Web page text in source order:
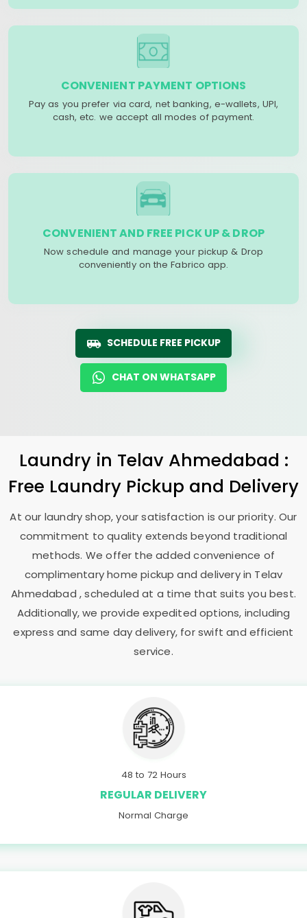
CONVENIENT PAYMENT OPTIONS
Pay as you prefer via card, net banking, e-wallets, UPI,
cash, etc. we accept all modes of payment.
CONVENIENT AND FREE PICK UP & DROP
Now schedule and manage your pickup & Drop
conveniently on the Fabrico app.
SCHEDULE FREE PICKUP
CHAT ON WHATSAPP
Laundry in Telav Ahmedabad :
Free Laundry Pickup and Delivery
At our laundry shop, your satisfaction is our priority. Our
commitment to quality extends beyond traditional
methods. We offer the added convenience of
complimentary home pickup and delivery in Telav
Ahmedabad , scheduled at a time that suits you best.
Additionally, we provide expedited options, including
express and same day delivery, for swift and efficient
service.
48 to 72 Hours
REGULAR DELIVERY
Normal Charge